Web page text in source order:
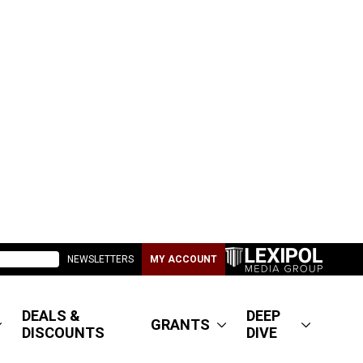
NEWSLETTERS MY ACCOUNT
DEALS &
DISCOUNTS
GRANTS
DEEP
DIVE